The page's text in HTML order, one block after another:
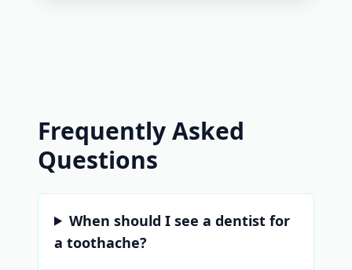
Frequently Asked
Questions
When should I see a dentist for
a toothache?